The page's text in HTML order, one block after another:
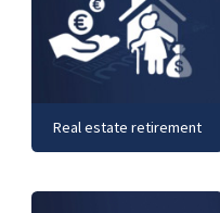
Real estate retirement